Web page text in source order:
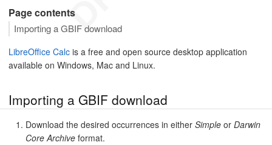
Page contents
Importing a GBIF download
LibreOffice Calc is a free and open source desktop application
available on Windows, Mac and Linux.
Importing a GBIF download
Download the desired occurrences in either Simple or Darwin
Core Archive format.